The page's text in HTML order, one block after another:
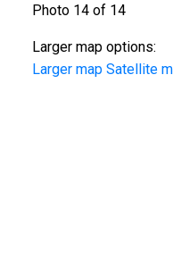
Photo 14 of 14
Larger map options:
Larger map Satellite